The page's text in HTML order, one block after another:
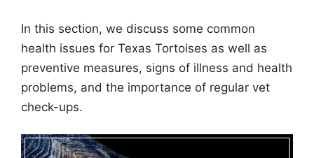
In this section, we discuss some common
health issues for Texas Tortoises as well as
preventive measures, signs of illness and health
problems, and the importance of regular vet
check-ups.